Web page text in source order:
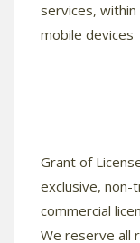
services, within
mobile devices
Grant of
exclusive, non-
commercial
We reserve all